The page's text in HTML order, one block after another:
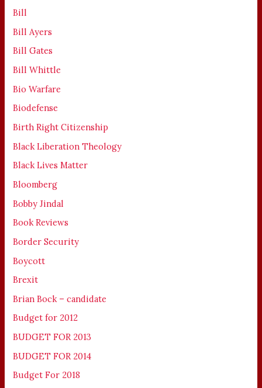
Bill
Bill Ayers
Bill Gates
Bill Whittle
Bio Warfare
Biodefense
Birth Right Citizenship
Black Liberation Theology
Black Lives Matter
Bloomberg
Bobby Jindal
Book Reviews
Border Security
Boycott
Brexit
Brian Bock – candidate
Budget for 2012
BUDGET FOR 2013
BUDGET FOR 2014
Budget For 2018